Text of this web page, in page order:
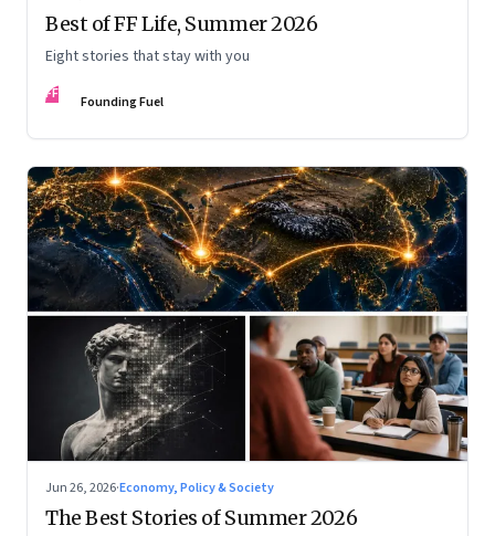
Best of FF Life, Summer 2026
Eight stories that stay with you
FF Founding Fuel
Jun 26, 2026·Economy, Policy & Society
The Best Stories of Summer 2026